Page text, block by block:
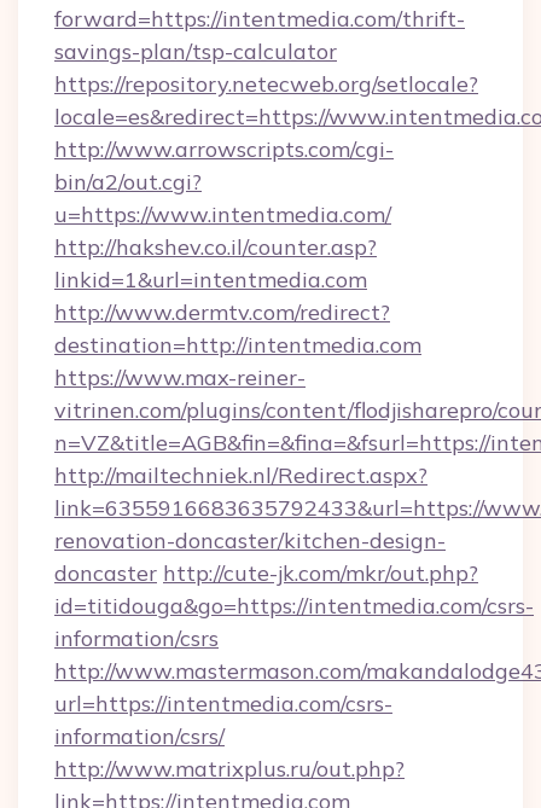
forward=https://intentmedia.com/thrift-
savings-plan/tsp-calculator
https://repository.netecweb.org/setlocale?
locale=es&redirect=https://
http://www.arrowscripts.com/cgi-
bin/a2/out.cgi?
u=https://www.intentmedia.com/
http://hakshev.co.il/counter.asp?
linkid=1&url=intentmedia.com
http://www.dermtv.com/redirect?
destination=http://intentmedia.com
https://www.max-reiner-
vitrinen.com/plugins/content/flodjisharepro/
n=VZ&title=AGB&fin=&fina=&fsurl=https://
http://mailtechniek.nl/Redirect.aspx?
link=6355916683635792433&url=https://
renovation-doncaster/kitchen-design-
doncaster http://cute-jk.com/mkr/out.php?
id=titidouga&go=https://intentmedia.com/csrs-
information/csrs
http://www.mastermason.com/
url=https://intentmedia.com/csrs-
information/csrs/
http://www.matrixplus.ru/out.php?
link=https://intentmedia.com